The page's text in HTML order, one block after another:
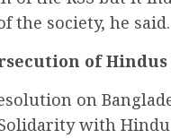
the society, he said.
of
on
with Hindu